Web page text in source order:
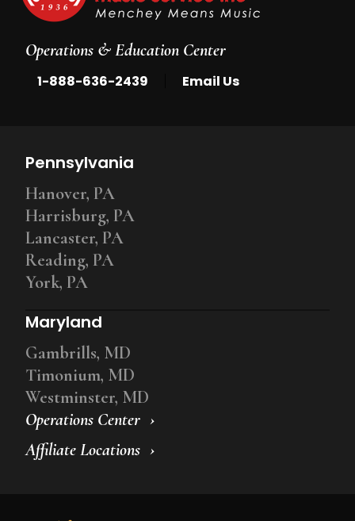
Operations & Education Center
1-888-636-2439 Email Us
Operations Center
Affiliate Locations
Pennsylvania
Hanover, PA
Harrisburg, PA
Lancaster, PA
Reading, PA
York, PA
Maryland
Gambrills, MD
Timonium, MD
Westminster, MD